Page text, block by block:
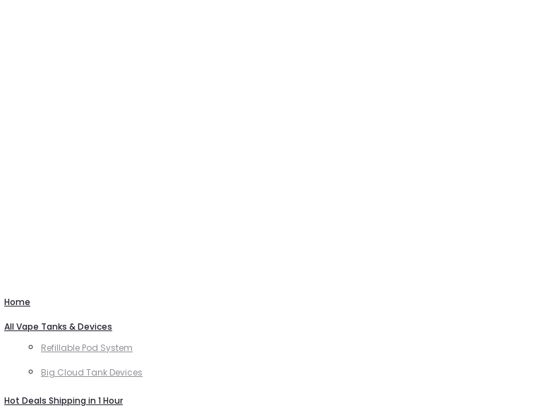
Home
All Vape Tanks & Devices
Refillable Pod System
Big Cloud Tank Devices
Hot Deals Shipping in 1 Hour